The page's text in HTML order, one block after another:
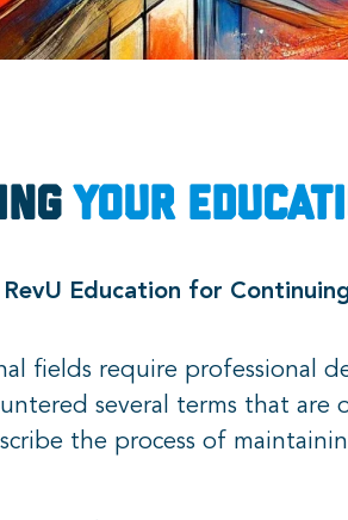
Your
Education for
fields require professional
several terms that are
the process of